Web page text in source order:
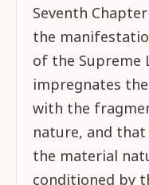
Seventh
the
of the Supreme
impregnates
with the
nature, and
the material
conditioned by